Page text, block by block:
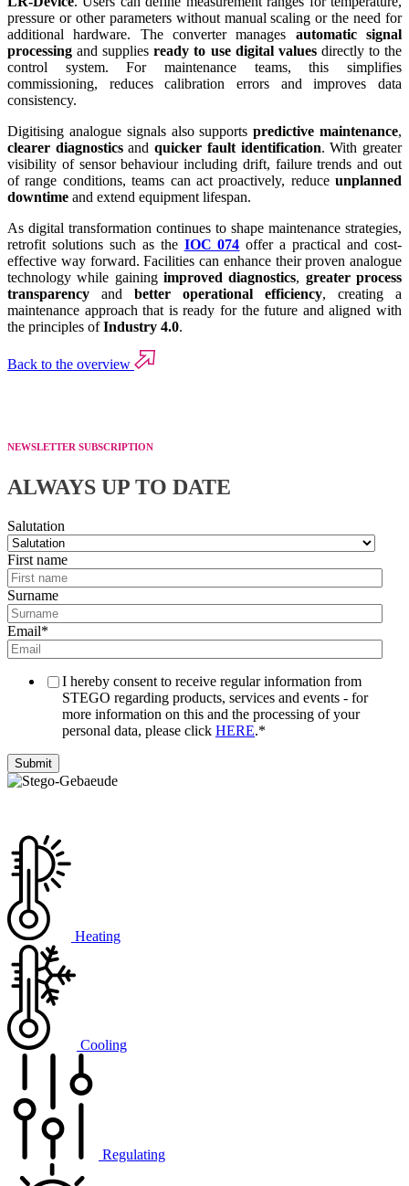
pressure or other parameters without manual scaling or the need for
additional hardware. The converter manages automatic signal
processing and suppliesready to use digital valuesdirectly to the
control system. For maintenance teams, this simplifies
commissioning, reduces calibration errors and improves data
consistency.
Digitising analogue signals also supportspredictive maintenance,
clearer diagnosticsandquicker fault identification. With greater
visibility of sensor behaviour including drift, failure trends and out
of range conditions, teams can act proactively, reduce unplanned
downtime and extend equipment lifespan.
As digital transformation continues to shape maintenance strategies,
retrofit solutions such as the IOC 074 offer a practical and cost-
effective way forward. Facilities can enhance their proven analogue
technology while gaining improved diagnostics, greater process
transparency and better operational efficiency, creating a
maintenance approach that is ready for the future and aligned with
the principles ofIndustry 4.0.
Back to the overview
NEWSLETTER SUBSCRIPTION
ALWAYS UP TO DATE
Salutation
First name
Surname
Email*
I hereby consent to receive regular information from
STEGO regarding products, services and events - for
more information on this and the processing of your
personal data, please click HERE.*
Heating
Cooling
Regulating